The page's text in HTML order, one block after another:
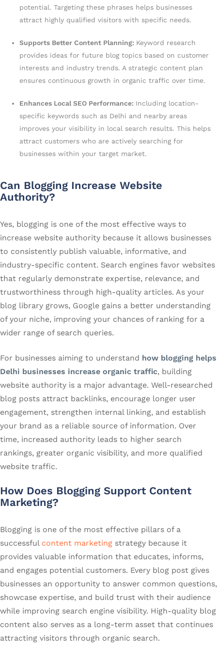
potential. Targeting these phrases helps businesses
attract highly qualified visitors with specific needs.
Supports Better Content Planning: Keyword research
provides ideas for future blog topics based on customer
interests and industry trends. A strategic content plan
ensures continuous growth in organic traffic over time.
Enhances Local SEO Performance: Including location-
specific keywords such as Delhi and nearby areas
improves your visibility in local search results. This helps
attract customers who are actively searching for
businesses within your target market.
Can Blogging Increase Website
Authority?
Yes, blogging is one of the most effective ways to
increase website authority because it allows businesses
to consistently publish valuable, informative, and
industry-specific content. Search engines favor websites
that regularly demonstrate expertise, relevance, and
trustworthiness through high-quality articles. As your
blog library grows, Google gains a better understanding
of your niche, improving your chances of ranking for a
wider range of search queries.
For businesses aiming to understand how blogging helps
Delhi businesses increase organic traffic, building
website authority is a major advantage. Well-researched
blog posts attract backlinks, encourage longer user
engagement, strengthen internal linking, and establish
your brand as a reliable source of information. Over
time, increased authority leads to higher search
rankings, greater organic visibility, and more qualified
website traffic.
How Does Blogging Support Content
Marketing?
Blogging is one of the most effective pillars of a
successful content marketing strategy because it
provides valuable information that educates, informs,
and engages potential customers. Every blog post gives
businesses an opportunity to answer common questions,
showcase expertise, and build trust with their audience
while improving search engine visibility. High-quality blog
content also serves as a long-term asset that continues
attracting visitors through organic search.